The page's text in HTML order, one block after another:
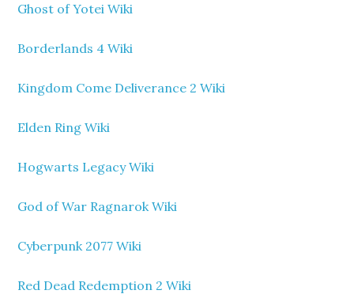
Ghost of Yotei Wiki
Borderlands 4 Wiki
Kingdom Come Deliverance 2 Wiki
Elden Ring Wiki
Hogwarts Legacy Wiki
God of War Ragnarok Wiki
Cyberpunk 2077 Wiki
Red Dead Redemption 2 Wiki